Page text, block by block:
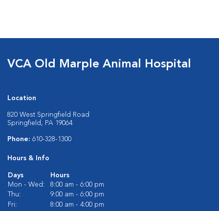
VCA Old Marple Animal Hospital
Location
820 West Springfield Road
Springfield, PA 19064
Phone: 610-328-1300
Hours & Info
Days
Hours
Mon - Wed:
8:00 am - 6:00 pm
Thu:
9:00 am - 6:00 pm
Fri:
8:00 am - 4:00 pm